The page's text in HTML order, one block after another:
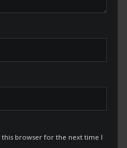
this browser for the next time I